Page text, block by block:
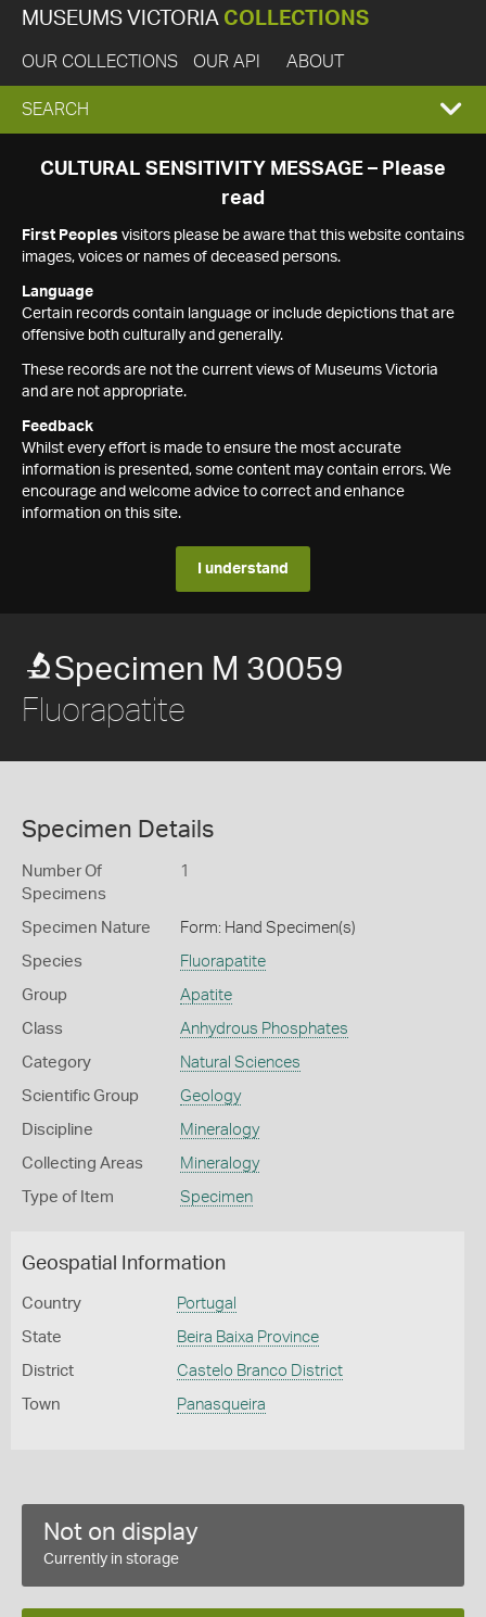
MUSEUMS VICTORIA COLLECTIONS
OUR COLLECTIONS OUR API ABOUT
EXPAND
SEARCH
SEARCH
CULTURAL SENSITIVITY MESSAGE – Please
read
First Peoples visitors please be aware that this website contains
images, voices or names of deceased persons.
Language
Certain records contain language or include depictions that are
offensive both culturally and generally.
These records are not the current views of Museums Victoria
and are not appropriate.
Feedback
Whilst every effort is made to ensure the most accurate
information is presented, some content may contain errors. We
encourage and welcome advice to correct and enhance
information on this site.
I understand
Specimen M 30059
Fluorapatite
Specimen Details
Number Of
Specimens
1
Specimen Nature Form: Hand Specimen(s)
Species Fluorapatite
Group Apatite
Class Anhydrous Phosphates
Category Natural Sciences
Scientific Group Geology
Discipline Mineralogy
Collecting Areas Mineralogy
Type of Item Specimen
Geospatial Information
Country Portugal
State Beira Baixa Province
District Castelo Branco District
Town Panasqueira
Not on display
Currently in storage